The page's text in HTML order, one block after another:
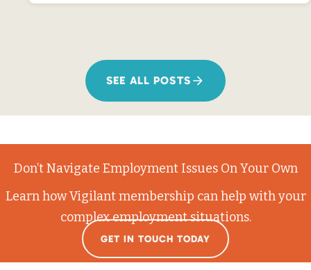
SEE ALL POSTS
Don’t Navigate Employment Issues On Your Own
Learn how Vigilant membership can help with your
complex employment situations.
GET IN TOUCH TODAY